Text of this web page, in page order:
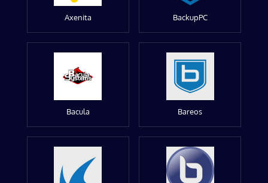
Axenita BackupPC
Bacula Bareos